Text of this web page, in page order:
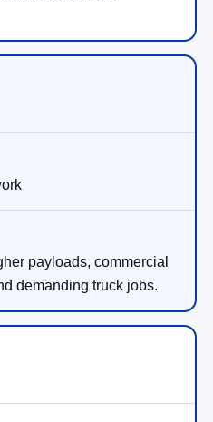
payloads, commercial
demanding truck jobs.